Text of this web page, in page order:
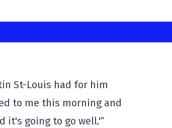
St-Louis had for him
to me this morning and
it's going to go well.'”